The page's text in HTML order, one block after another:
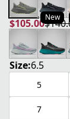
New
$105.00
current price
original price
Size:6.5
5
7